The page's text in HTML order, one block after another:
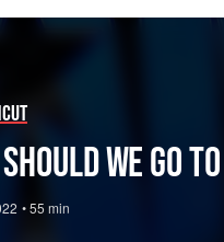
Should We Go
•55 min